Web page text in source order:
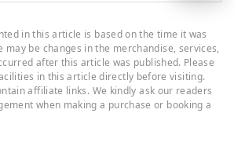
in this article is based on the time it was
be changes in the merchandise, services,
after this article was published. Please
in this article directly before visiting.
affiliate links. We kindly ask our readers
when making a purchase or booking a